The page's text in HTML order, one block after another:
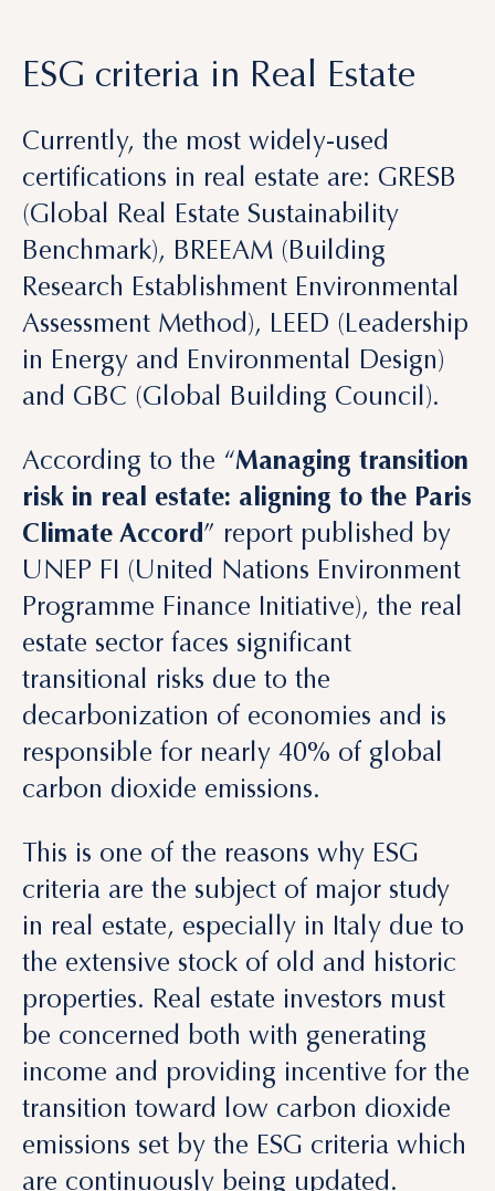
certifications in real estate are: GRESB
Benchmark), BREEAM (Building
Research Establishment Environmental
Assessment Method), LEED (Leadership
in Energy and Environmental Design)
and GBC (Global Building Council).
According to the “Managing transition
risk in real estate: aligning to the Paris
UNEP FI (United Nations Environment
Programme Finance Initiative), the real
estate sector faces significant
transitional risks due to the
decarbonization of economies and is
responsible for nearly 40% of global
carbon dioxide emissions.
This is one of the reasons why ESG
criteria are the subject of major study
the extensive stock of old and historic
properties. Real estate investors must
be concerned both with generating
income and providing incentive for the
transition toward low carbon dioxide
emissions set by the ESG criteria which
are continuously being updated.
Insights